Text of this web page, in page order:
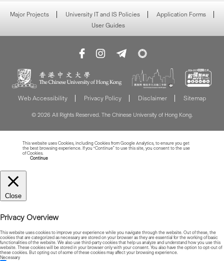
Major Projects University IT and IS Policies
Application Forms
User Guides
Web Accessibility Privacy Policy Disclaimer Sitemap
© 2026 All Rights Reserved. The Chinese University of Hong Kong.
This website uses Cookies, including Cookies from Google Analytics, to ensure you get
the best browsing experience. If you “Continue” to use this site, you consent to the use
of Cookies.
Continue
Close
Privacy Overview
This website uses cookies to improve your experience while you navigate through the website. Out of these, the
cookies that are categorized as necessary are stored on your browser as they are essential for the working of basic
functionalities of the website. We also use third-party cookies that help us analyze and understand how you use this
website. These cookies will be stored in your browser only with your consent. You also have the option to opt-out of
these cookies. But opting out of some of these cookies may affect your browsing experience.
Necessary